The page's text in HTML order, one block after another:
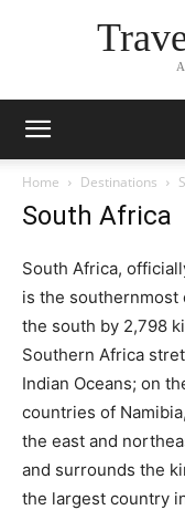
Home Destinations
South Africa
South Africa,
is the southernmost
the south by 2,798
Southern Africa
Indian Oceans; on
countries of
the east and
and surrounds the
the largest country